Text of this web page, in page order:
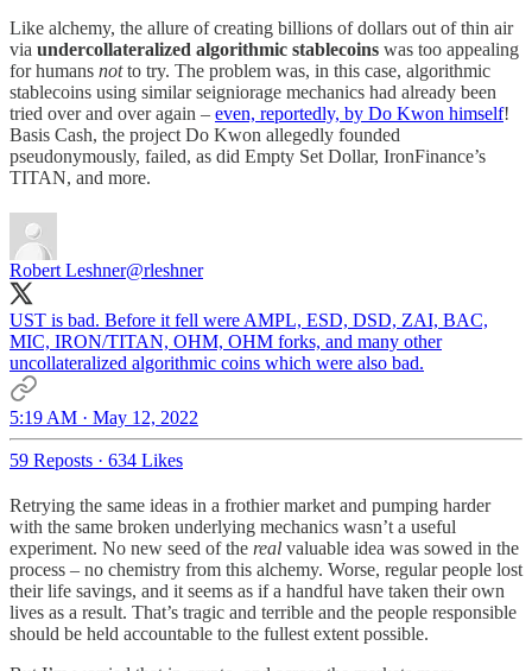
Like alchemy, the allure of creating billions of dollars out of thin air
via undercollateralized algorithmic stablecoins was too appealing
for humans notto try. The problem was, in this case, algorithmic
stablecoins using similar seigniorage mechanics had already been
tried over and over again – even, reportedly, by Do Kwon himself!
Basis Cash, the project Do Kwon allegedly founded
pseudonymously, failed, as did Empty Set Dollar, IronFinance’s
TITAN, and more.
Robert Leshner@rleshner
UST is bad. Before it fell were AMPL, ESD, DSD, ZAI, BAC,
MIC, IRON/TITAN, OHM, OHM forks, and many other
uncollateralized algorithmic coins which were also bad.
5:19 AM · May 12, 2022
59 Reposts · 634 Likes
Retrying the same ideas in a frothier market and pumping harder
with the same broken underlying mechanics wasn’t a useful
experiment. No new seed of the real valuable idea was sowed in the
process – no chemistry from this alchemy. Worse, regular people lost
their life savings, and it seems as if a handful have taken their own
lives as a result. That’s tragic and terrible and the people responsible
should be held accountable to the fullest extent possible.